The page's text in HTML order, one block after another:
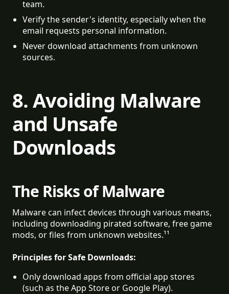
team.
Verify the sender's identity, especially when the
email requests personal information.
Never download attachments from unknown
sources.
8. Avoiding Malware
and Unsafe
Downloads
The Risks of Malware
Malware can infect devices through various means,
including downloading pirated software, free game
mods, or files from unknown websites.¹¹
Principles for Safe Downloads:
Only download apps from official app stores
(such as the App Store or Google Play).